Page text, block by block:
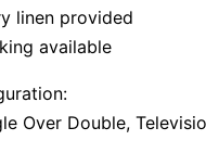
linen provided
available
Over Double,